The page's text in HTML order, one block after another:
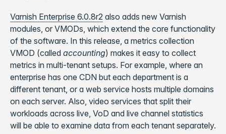
Varnish Enterprise 6.0.8r2 also adds new Varnish
modules, or VMODs, which extend the core functionality
of the software. In this release, a metrics collection
VMOD (called accounting) makes it easy to collect
metrics in multi-tenant setups. For example, where an
enterprise has one CDN but each department is a
different tenant, or a web service hosts multiple domains
on each server. Also, video services that split their
workloads across live, VoD and live channel statistics
will be able to examine data from each tenant separately.